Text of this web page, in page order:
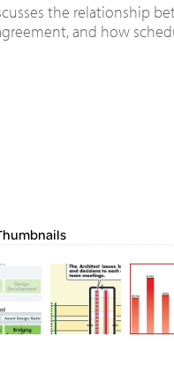
the relationship
and how